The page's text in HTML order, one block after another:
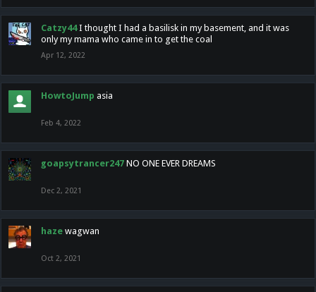
Catzy44 I thought I had a basilisk in my basement, and it was
only my mama who came in to get the coal
Apr 12, 2022
HowtoJump asia
Feb 4, 2022
goapsytrancer247 NO ONE EVER DREAMS
Dec 2, 2021
haze wagwan
Oct 2, 2021